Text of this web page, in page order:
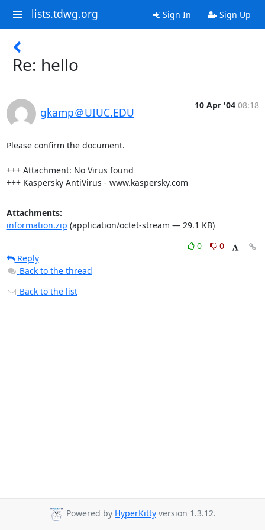
lists.tdwg.org Sign In Sign Up
Re: hello
gkamp＠UIUC.EDU
10 Apr '04 08:18
Please confirm the document.
+++ Attachment: No Virus found
+++ Kaspersky AntiVirus - www.kaspersky.com
Attachments:
information.zip (application/octet-stream — 29.1 KB)
0
0
Reply
Back to the thread
Back to the list
Powered by HyperKitty version 1.3.12.